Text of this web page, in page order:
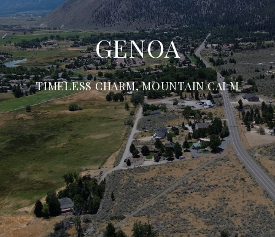
GENOA
TIMELESS CHARM, MOUNTAIN CALM